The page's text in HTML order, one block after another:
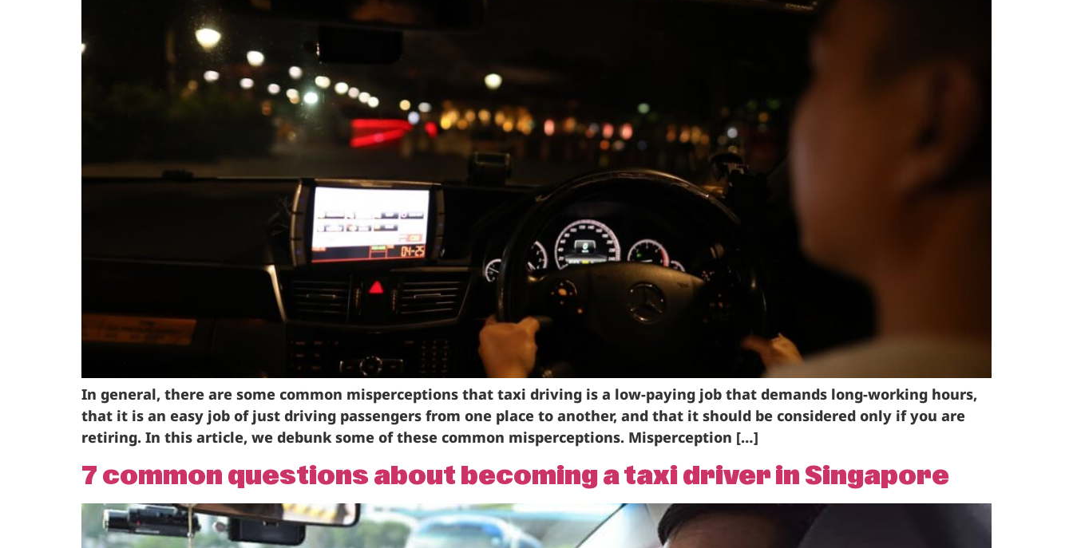
In general, there are some common misperceptions that taxi driving is a low-paying job that demands long-working hours,
that it is an easy job of just driving passengers from one place to another, and that it should be considered only if you are
retiring. In this article, we debunk some of these common misperceptions. Misperception […]
7 common questions about becoming a taxi driver in Singapore